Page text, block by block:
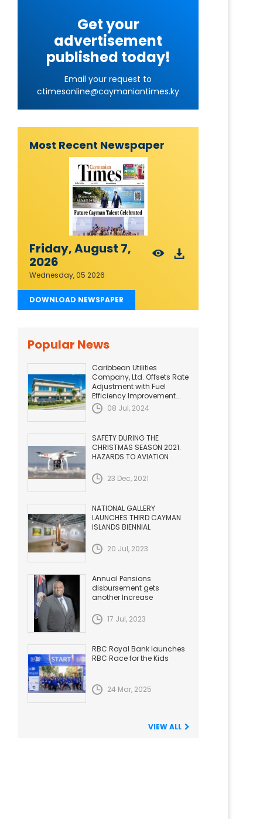
Get your
advertisement
published today!
Email your request to
ctimesonline@caymaniantimes.ky
Most Recent Newspaper
Friday, August 7,
2026
Wednesday, 05 2026
DOWNLOAD NEWSPAPER
Popular News
Caribbean Utilities
Company, Ltd. Offsets Rate
Adjustment with Fuel
Efficiency Improvement...
08 Jul, 2024
SAFETY DURING THE
CHRISTMAS SEASON 2021.
HAZARDS TO AVIATION
23 Dec, 2021
NATIONAL GALLERY
LAUNCHES THIRD CAYMAN
ISLANDS BIENNIAL
20 Jul, 2023
Annual Pensions
disbursement gets
another Increase
17 Jul, 2023
RBC Royal Bank launches
RBC Race for the Kids
24 Mar, 2025
VIEW ALL